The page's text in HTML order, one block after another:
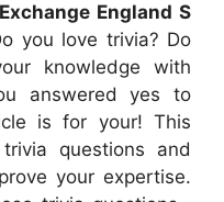
England S
you love trivia? Do
knowledge with
answered yes to
is for your! This
questions and
your expertise.